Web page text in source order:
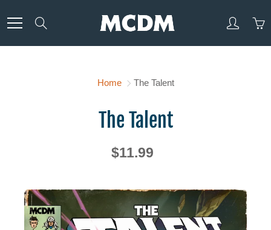
to
Home The Talent
The Talent
$11.99